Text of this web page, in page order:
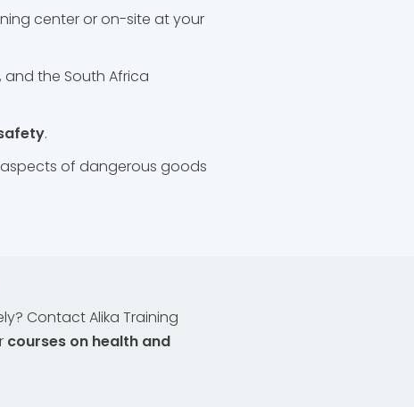
center or on-site at your
and the South Africa
.
of dangerous goods
Contact Alika Training
courses on health and